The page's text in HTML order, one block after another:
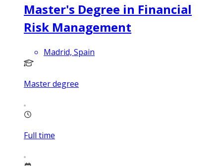
Master's Degree in Financial
Risk Management
Madrid, Spain
Master degree
Full time